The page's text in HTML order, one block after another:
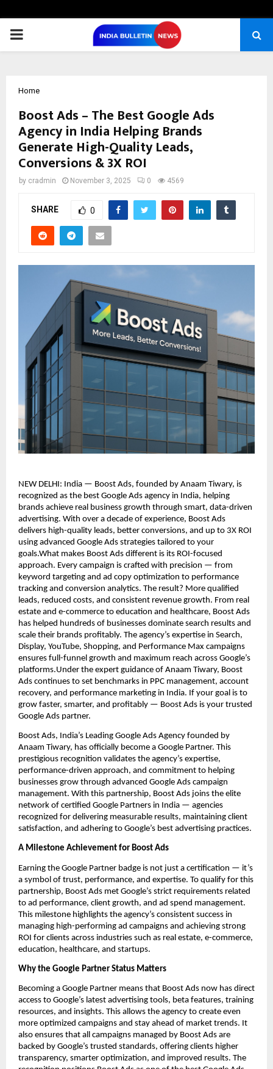
PRIMARY
Home
Boost Ads – The Best Google Ads
Agency in India Helping Brands
Generate High-Quality Leads,
Conversions & 3X ROI
by cradmin November 3, 2025 0 4569
SHARE 0
NEW DELHI: India — Boost Ads, founded by Anaam Tiwary, is
recognized as the best Google Ads agency in India, helping
brands achieve real business growth through smart, data-driven
advertising. With over a decade of experience, Boost Ads
delivers high-quality leads, better conversions, and up to 3X ROI
using advanced Google Ads strategies tailored to your
goals.What makes Boost Ads different is its ROI-focused
approach. Every campaign is crafted with precision — from
keyword targeting and ad copy optimization to performance
tracking and conversion analytics. The result? More qualified
leads, reduced costs, and consistent revenue growth. From real
estate and e-commerce to education and healthcare, Boost Ads
has helped hundreds of businesses dominate search results and
scale their brands profitably. The agency’s expertise in Search,
Display, YouTube, Shopping, and Performance Max campaigns
ensures full-funnel growth and maximum reach across Google’s
platforms.Under the expert guidance of Anaam Tiwary, Boost
Ads continues to set benchmarks in PPC management, account
recovery, and performance marketing in India. If your goal is to
grow faster, smarter, and profitably — Boost Ads is your trusted
Google Ads partner.
Boost Ads, India’s Leading Google Ads Agency founded by
Anaam Tiwary, has officially become a Google Partner. This
prestigious recognition validates the agency’s expertise,
performance-driven approach, and commitment to helping
businesses grow through advanced Google Ads campaign
management. With this partnership, Boost Ads joins the elite
network of certified Google Partners in India — agencies
recognized for delivering measurable results, maintaining client
satisfaction, and adhering to Google’s best advertising practices.
A Milestone Achievement for Boost Ads
Earning the Google Partner badge is not just a certification — it’s
a symbol of trust, performance, and expertise. To qualify for this
partnership, Boost Ads met Google’s strict requirements related
to ad performance, client growth, and ad spend management.
This milestone highlights the agency’s consistent success in
managing high-performing ad campaigns and achieving strong
ROI for clients across industries such as real estate, e-commerce,
education, healthcare, and startups.
Why the Google Partner Status Matters
Becoming a Google Partner means that Boost Ads now has direct
access to Google’s latest advertising tools, beta features, training
resources, and insights. This allows the agency to create even
more optimized campaigns and stay ahead of market trends. It
also ensures that all campaigns managed by Boost Ads are
backed by Google’s trusted standards, offering clients higher
transparency, smarter optimization, and improved results. The